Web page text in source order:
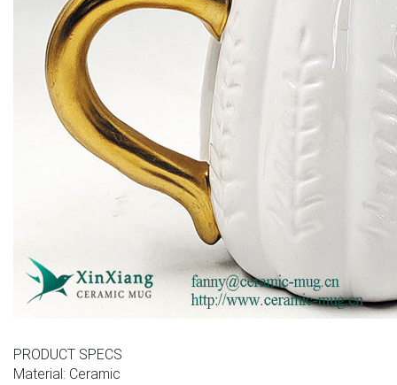
PRODUCT SPECS
Material: Ceramic